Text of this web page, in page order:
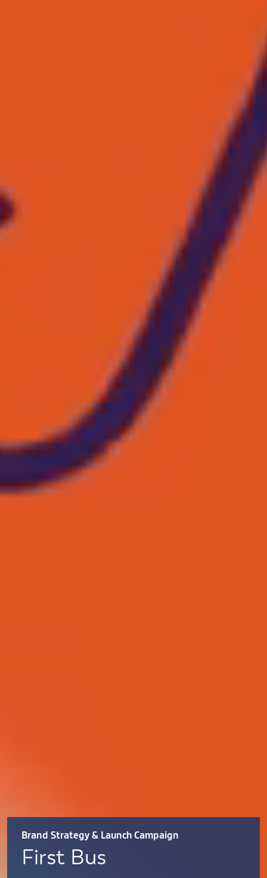
Brand Strategy & Launch Campaign
First Bus